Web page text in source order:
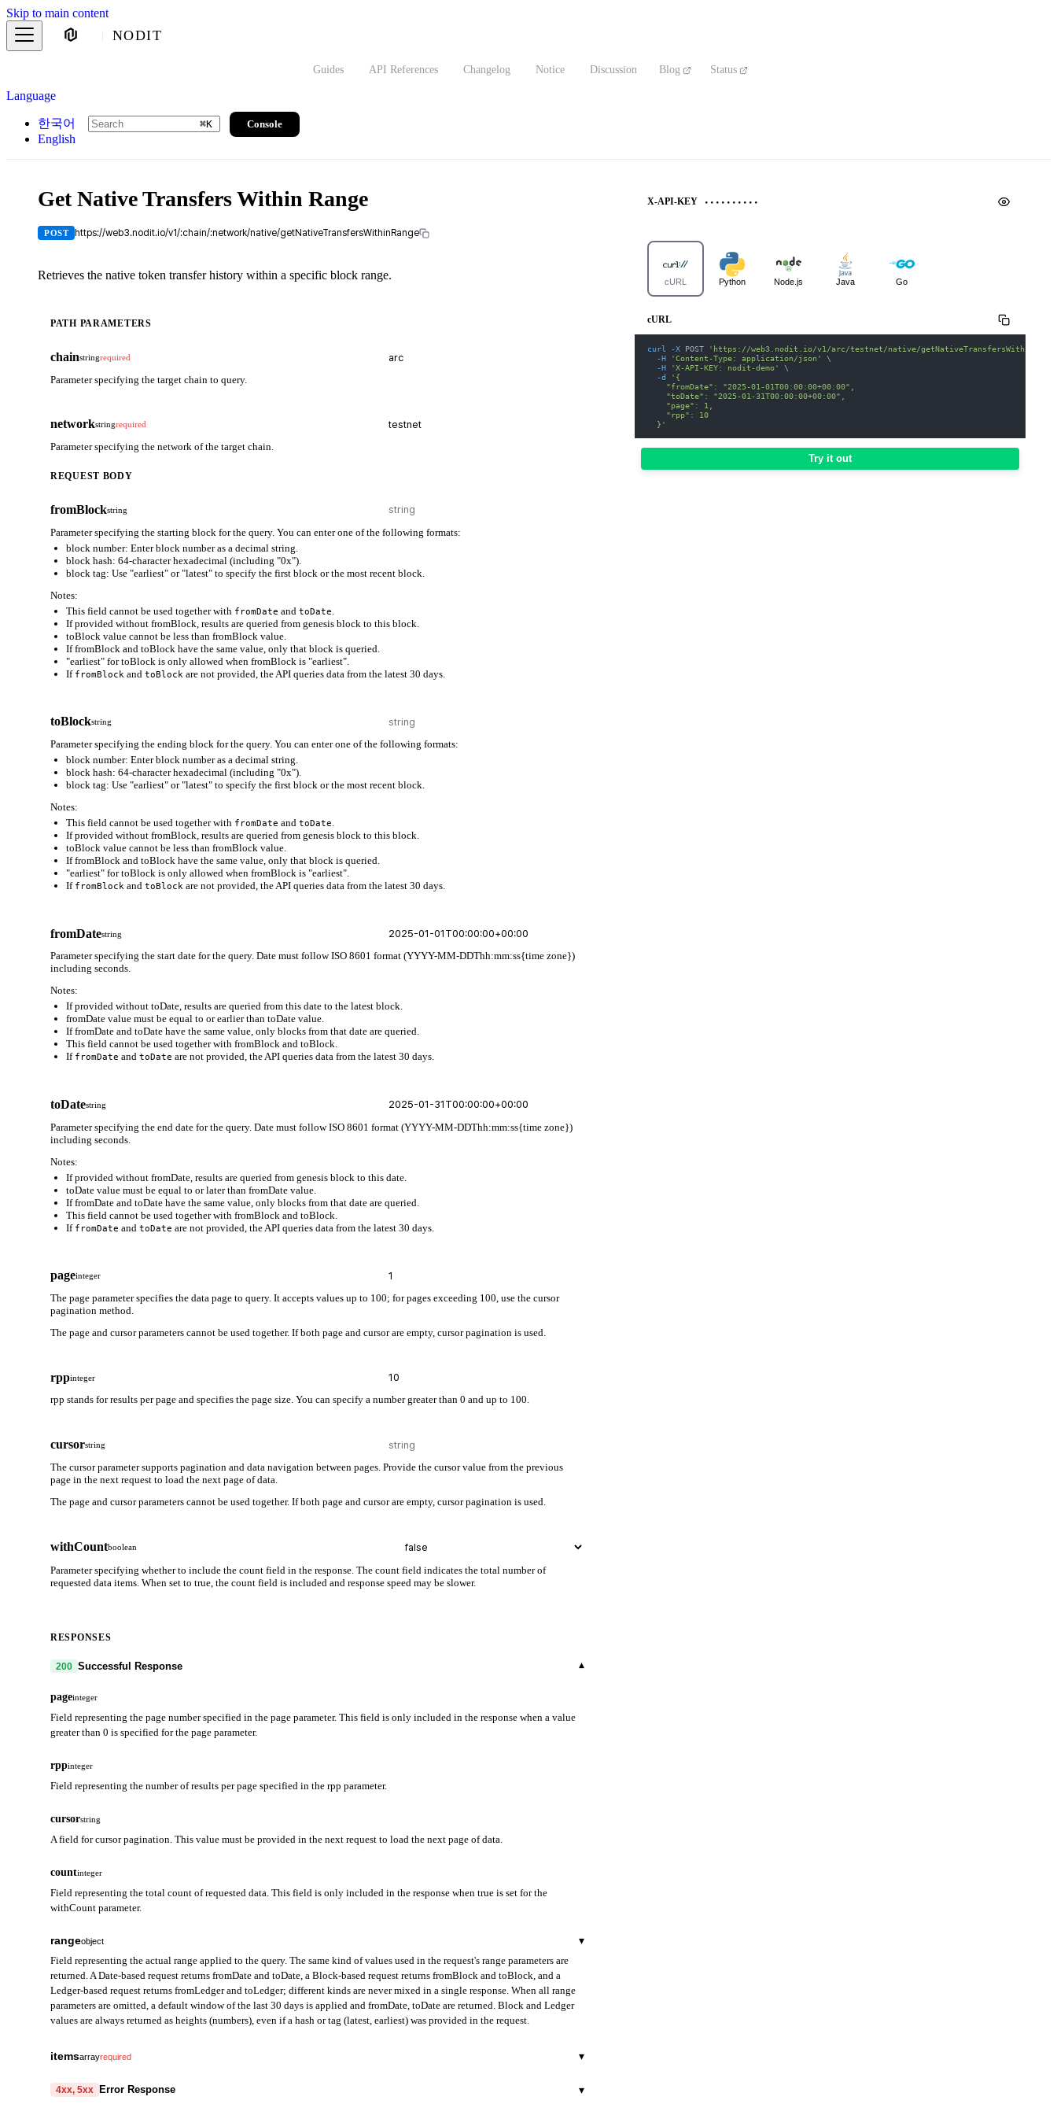
Skip to main content
NODIT
Guides API References Changelog Notice Discussion Blog Status
Language
한국어
English
⌘K Console
Get Native Transfers Within Range
POST https://web3.nodit.io/v1/:chain/:network/native/getNativeTransfersWithinRange
Retrieves the native token transfer history within a specific block range.
PATH PARAMETERS
chainstringrequired
Parameter specifying the target chain to query.
networkstringrequired
Parameter specifying the network of the target chain.
REQUEST BODY
fromBlockstring
Parameter specifying the starting block for the query. You can enter one of the following formats:
block number: Enter block number as a decimal string.
block hash: 64-character hexadecimal (including "0x").
block tag: Use "earliest" or "latest" to specify the first block or the most recent block.
Notes:
This field cannot be used together with fromDate and toDate
If provided without fromBlock, results are queried from genesis block to this block.
toBlock value cannot be less than fromBlock value.
If fromBlock and toBlock have the same value, only that block is queried.
"earliest" for toBlock is only allowed when fromBlock is "earliest".
If fromBlock and toBlock are not provided, the API queries data from the latest 30 days.
toBlockstring
Parameter specifying the ending block for the query. You can enter one of the following formats:
block number: Enter block number as a decimal string.
block hash: 64-character hexadecimal (including "0x").
block tag: Use "earliest" or "latest" to specify the first block or the most recent block.
Notes:
This field cannot be used together with fromDate and toDate
If provided without fromBlock, results are queried from genesis block to this block.
toBlock value cannot be less than fromBlock value.
If fromBlock and toBlock have the same value, only that block is queried.
"earliest" for toBlock is only allowed when fromBlock is "earliest".
If fromBlock and toBlock are not provided, the API queries data from the latest 30 days.
fromDatestring
Parameter specifying the start date for the query. Date must follow ISO 8601 format (YYYY-MM-DDThh:mm:ss{time zone})
including seconds.
Notes:
If provided without toDate, results are queried from this date to the latest block.
fromDate value must be equal to or earlier than toDate value.
If fromDate and toDate have the same value, only blocks from that date are queried.
This field cannot be used together with fromBlock and toBlock.
If fromDate and toDate are not provided, the API queries data from the latest 30 days.
toDatestring
Parameter specifying the end date for the query. Date must follow ISO 8601 format (YYYY-MM-DDThh:mm:ss{time zone})
including seconds.
Notes:
If provided without fromDate, results are queried from genesis block to this date.
toDate value must be equal to or later than fromDate value.
If fromDate and toDate have the same value, only blocks from that date are queried.
This field cannot be used together with fromBlock and toBlock.
If fromDate and toDate are not provided, the API queries data from the latest 30 days.
pageinteger
The page parameter specifies the data page to query. It accepts values up to 100; for pages exceeding 100, use the cursor
pagination method.
The page and cursor parameters cannot be used together. If both page and cursor are empty, cursor pagination is used.
rppinteger
rpp stands for results per page and specifies the page size. You can specify a number greater than 0 and up to 100.
cursorstring
The cursor parameter supports pagination and data navigation between pages. Provide the cursor value from the previous
page in the next request to load the next page of data.
The page and cursor parameters cannot be used together. If both page and cursor are empty, cursor pagination is used.
withCountboolean
Parameter specifying whether to include the count field in the response. The count field indicates the total number of
requested data items. When set to true, the count field is included and response speed may be slower.
RESPONSES
200 Successful Response ▾
pageinteger
Field representing the page number specified in the page parameter. This field is only included in the response when a value
greater than 0 is specified for the page parameter.
rppinteger
Field representing the number of results per page specified in the rpp parameter.
cursorstring
A field for cursor pagination. This value must be provided in the next request to load the next page of data.
countinteger
Field representing the total count of requested data. This field is only included in the response when true is set for the
withCount parameter.
rangeobject ▾
Field representing the actual range applied to the query. The same kind of values used in the request's range parameters are
returned. A Date-based request returns fromDate and toDate, a Block-based request returns fromBlock and toBlock, and a
Ledger-based request returns fromLedger and toLedger; different kinds are never mixed in a single response. When all range
parameters are omitted, a default window of the last 30 days is applied and fromDate, toDate are returned. Block and Ledger
values are always returned as heights (numbers), even if a hash or tag (latest, earliest) was provided in the request.
toDate
itemsarrayrequired
▾
from
4xx, 5xx Error Response ▾
X-API-KEY
cURL Python Node.js Java Go
cURL
curl -X POST
'https://web3.nodit.io/v1/arc/testnet/native/
-H
'Content-Type: application/json'
\
-H
'X-API-KEY: nodit-demo'
\
-d
'{
    "fromDate": "2025-01-01T00:00:00+00:00",
    "toDate": "2025-01-31T00:00:00+00:00",
    "page": 1,
    "rpp": 10
  }'
Try it out